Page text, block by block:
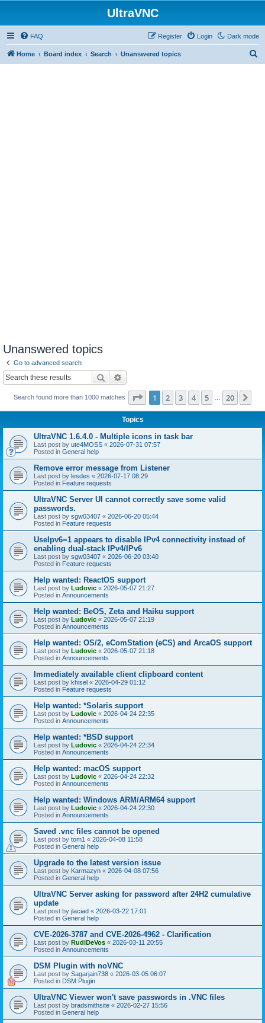
UltraVNC
Dark mode
FAQ Login
Register
Home Board index Search Unanswered topics
Unanswered topics
Go to advanced search
Search
Search found more than 1000 matches Page 1of 20
1 2 3 4 5 20
Topics
UltraVNC 1.6.4.0 - Multiple icons in task bar
Last post by ute4MOSS « 2026-07-31 07:57
Posted in General help
Remove error message from Listener
Last post by lesdes « 2026-07-17 08:29
Posted in Feature requests
UltraVNC Server UI cannot correctly save some valid
passwords.
Last post by sgw03407 « 2026-06-20 05:44
Posted in Feature requests
UseIpv6=1 appears to disable IPv4 connectivity instead of
enabling dual-stack IPv4/IPv6
Last post by sgw03407 « 2026-06-20 03:40
Posted in Feature requests
Help wanted: ReactOS support
Last post by Ludovic « 2026-05-07 21:27
Posted in Announcements
Help wanted: BeOS, Zeta and Haiku support
Last post by Ludovic « 2026-05-07 21:19
Posted in Announcements
Help wanted: OS/2, eComStation (eCS) and ArcaOS support
Last post by Ludovic « 2026-05-07 21:18
Posted in Announcements
Immediately available client clipboard content
Last post by khisel « 2026-04-29 01:12
Posted in Feature requests
Help wanted: *Solaris support
Last post by Ludovic « 2026-04-24 22:35
Posted in Announcements
Help wanted: *BSD support
Last post by Ludovic « 2026-04-24 22:34
Posted in Announcements
Help wanted: macOS support
Last post by Ludovic « 2026-04-24 22:32
Posted in Announcements
Help wanted: Windows ARM/ARM64 support
Last post by Ludovic « 2026-04-24 22:30
Posted in Announcements
Saved .vnc files cannot be opened
Last post by tom1 « 2026-04-08 11:58
Posted in General help
Upgrade to the latest version issue
Last post by Karmazyn « 2026-04-08 07:56
Posted in General help
UltraVNC Server asking for password after 24H2 cumulative
update
Last post by jlaciad « 2026-03-22 17:01
Posted in General help
CVE-2026-3787 and CVE-2026-4962 - Clarification
Last post by RudiDeVos « 2026-03-11 20:55
Posted in Announcements
DSM Plugin with noVNC
Last post by Sagarjain738 « 2026-03-05 06:07
Posted in DSM Plugin
UltraVNC Viewer won't save passwords in .VNC files
Last post by bradsmithsite « 2026-02-27 15:56
Posted in General help